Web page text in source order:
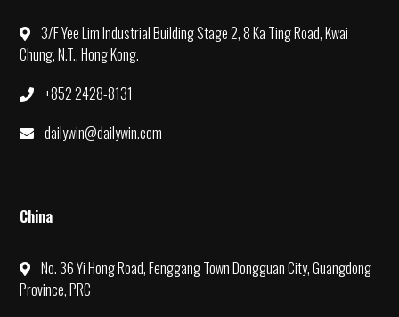
3/F Yee Lim Industrial Building Stage 2, 8 Ka Ting Road, Kwai
Chung, N.T., Hong Kong.
+852 2428-8131
dailywin@dailywin.com
China
No. 36 Yi Hong Road, Fenggang Town Dongguan City, Guangdong
Province, PRC